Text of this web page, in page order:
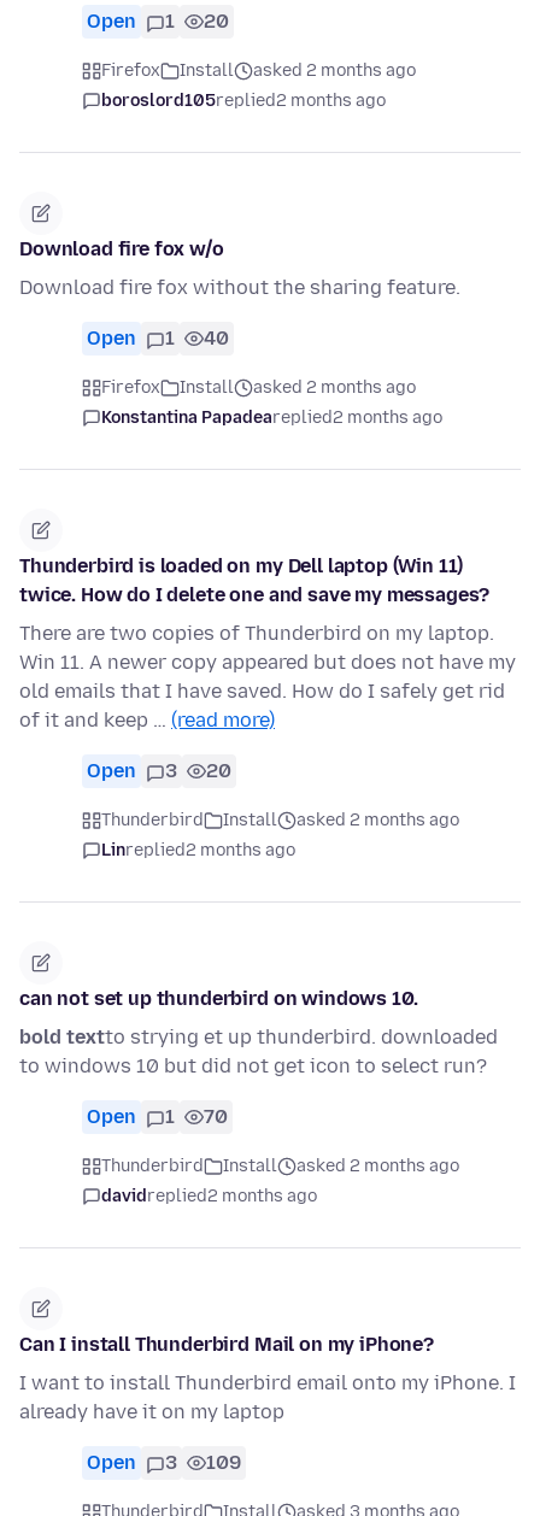
Open 1 20
Firefox Install
asked 2 months ago
boroslord105replied2 months ago
Download fire fox w/o
Download fire fox without the sharing feature.
Open 1 40
Firefox Install
asked 2 months ago
Konstantina Papadeareplied2 months ago
Thunderbird is loaded on my Dell laptop (Win 11)
twice. How do I delete one and save my messages?
There are two copies of Thunderbird on my laptop.
Win 11. A newer copy appeared but does not have my
old emails that I have saved. How do I safely get rid
of it and keep … (read more)
Open 3 20
Thunderbird Install
asked 2 months ago
Linreplied2 months ago
can not set up thunderbird on windows 10.
bold textto strying et up thunderbird. downloaded
to windows 10 but did not get icon to select run?
Open 1 70
Thunderbird Install
asked 2 months ago
davidreplied2 months ago
Can I install Thunderbird Mail on my iPhone?
I want to install Thunderbird email onto my iPhone. I
already have it on my laptop
Open 3 109